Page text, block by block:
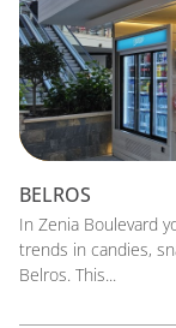
BELROS
In Zenia Boulevard
trends in candies,
Belros. This...